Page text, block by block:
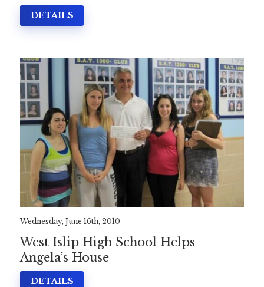
DETAILS
Wednesday, June 16th, 2010
West Islip High School Helps
Angela’s House
DETAILS